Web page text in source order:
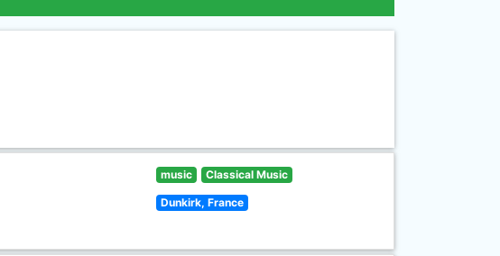
music Classical Music
Dunkirk, France